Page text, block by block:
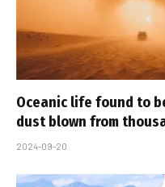
Oceanic life found to
dust blown from
2024-09-20